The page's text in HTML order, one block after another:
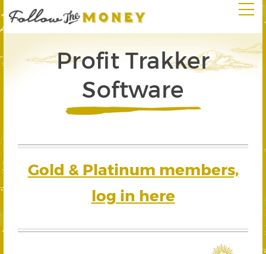
Profit Trakker
Software
Gold & Platinum members,
log in here